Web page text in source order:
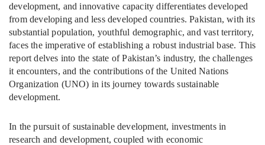
development, and innovative capacity differentiates developed
from developing and less developed countries. Pakistan, with its
substantial population, youthful demographic, and vast territory,
faces the imperative of establishing a robust industrial base. This
report delves into the state of Pakistan’s industry, the challenges
it encounters, and the contributions of the United Nations
Organization (UNO) in its journey towards sustainable
development.
In the pursuit of sustainable development, investments in
research and development, coupled with economic